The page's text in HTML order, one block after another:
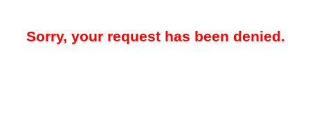
Sorry, your request has been denied.